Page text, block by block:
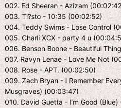
002. Ed Sheeran - Azizam
003. Ti?sto - 10:35 (00:02:52)
004. Teddy Swims - Lose Control
005. Charli XCX - party 4 u
006. Benson Boone - Beautiful
007. Ravyn Lenae - Love Me Not
008. Rose - APT. (00:02:50)
009. Zach Bryan - I Remember
Musgraves) (00:03:47)
010. David Guetta - I’m Good